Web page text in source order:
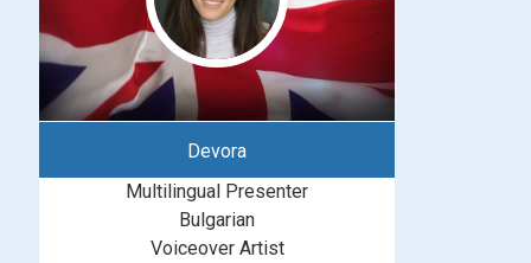
Devora
Multilingual Presenter
Bulgarian
Voiceover Artist